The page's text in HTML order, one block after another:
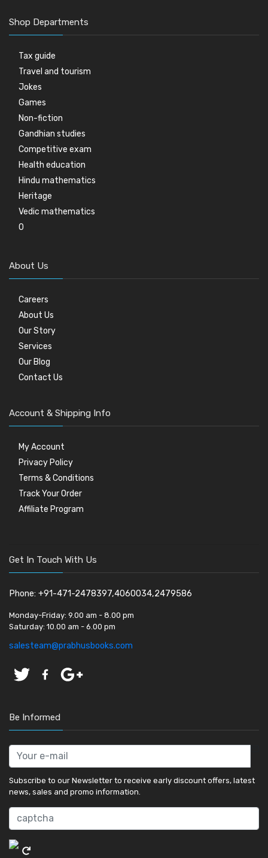
Shop Departments
Tax guide
Travel and tourism
Jokes
Games
Non-fiction
Gandhian studies
Competitive exam
Health education
Hindu mathematics
Heritage
Vedic mathematics
0
About Us
Careers
About Us
Our Story
Services
Our Blog
Contact Us
Account & Shipping Info
My Account
Privacy Policy
Terms & Conditions
Track Your Order
Affiliate Program
Get In Touch With Us
Phone: +91-471-2478397,4060034,2479586
Monday-Friday: 9.00 am - 8.00 pm
Saturday: 10.00 am - 6.00 pm
salesteam@prabhusbooks.com
Be Informed
Subscribe to our Newsletter to receive early discount offers, latest
news, sales and promo information.